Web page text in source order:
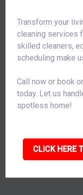
Transform your
cleaning services
skilled cleaners,
scheduling make
Call now or book
today. Let us
spotless home!
CLICK HERE